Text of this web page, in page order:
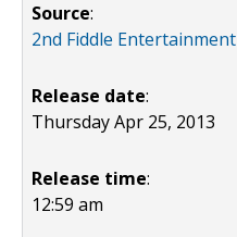
Source:
2nd Fiddle Entertainment
Release date:
Thursday Apr 25, 2013
Release time:
12:59 am